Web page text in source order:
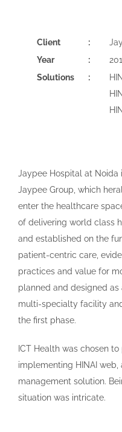
Client :
Year
:
Solutions
:
Jaypee Hospital at
Jaypee Group, which
enter the healthcare
of delivering world class
and established on the
patient-centric care,
practices and value for
planned and designed
multi-specialty facility
the first phase.
ICT Health was chosen
implementing HINAI web,
management solution.
situation was intricate.